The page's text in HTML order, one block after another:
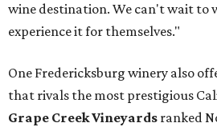
wine destination. We can't wait to
experience it for themselves."
One Fredericksburg winery also
that rivals the most prestigious
Grape Creek Vineyards ranked